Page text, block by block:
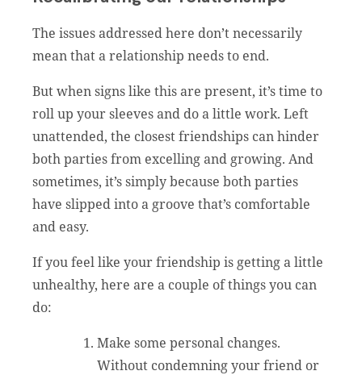
The issues addressed here don’t necessarily
mean that a relationship needs to end.
But when signs like this are present, it’s time to
roll up your sleeves and do a little work. Left
unattended, the closest friendships can hinder
both parties from excelling and growing. And
sometimes, it’s simply because both parties
have slipped into a groove that’s comfortable
and easy.
If you feel like your friendship is getting a little
unhealthy, here are a couple of things you can
do:
Make some personal changes.
Without condemning your friend or